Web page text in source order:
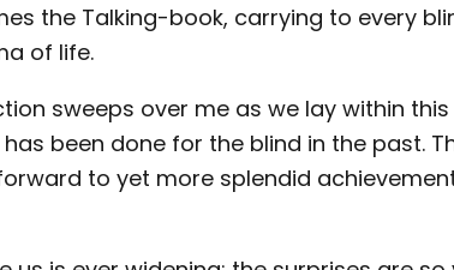
the Talking-book, carrying to every
of life.
sweeps over me as we lay within
been done for the blind in the past.
to yet more splendid